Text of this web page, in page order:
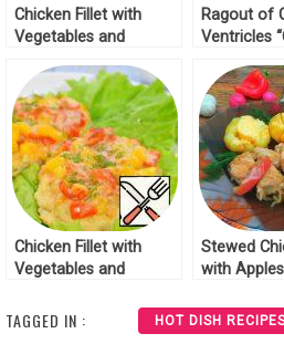
Chicken Fillet with
Vegetables and
Ragout of
Ventricles
Chicken Fillet with
Vegetables and
Stewed
with
TAGGED IN : HOT DISH